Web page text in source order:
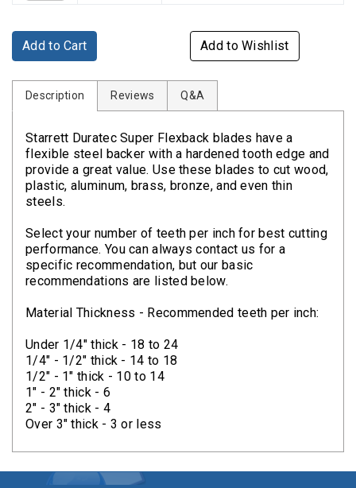
Clamps
band
Bolts
Hex
Bolts
Screws)
Nuts
Nuts
Hex
Nuts
Lock
Nuts
Screws
Add to Cart Add to Wishlist
Description Reviews Q&A
Starrett Duratec Super Flexback blades have a
flexible steel backer with a hardened tooth edge and
provide a great value. Use these blades to cut wood,
plastic, aluminum, brass, bronze, and even thin
steels.
Select your number of teeth per inch for best cutting
performance. You can always contact us for a
specific recommendation, but our basic
recommendations are listed below.
Material Thickness - Recommended teeth per inch:
Under 1/4" thick - 18 to 24
1/4" - 1/2" thick - 14 to 18
1/2" - 1" thick - 10 to 14
1" - 2" thick - 6
2" - 3" thick - 4
Over 3" thick - 3 or less